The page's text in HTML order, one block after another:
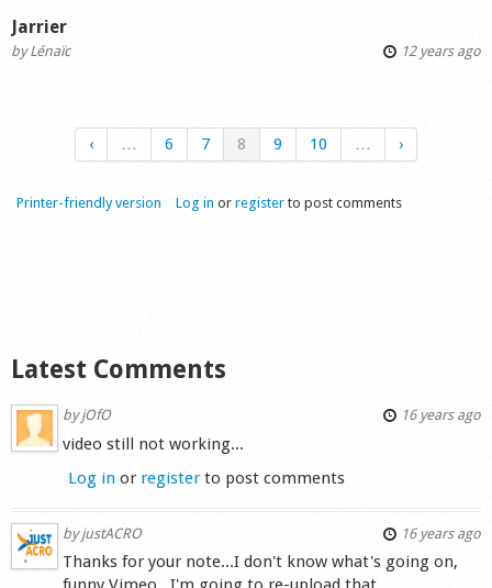
Jarrier
byLénaïc 12 years ago
‹ … 6 7 8 9 10 … ›
Printer-friendly version Log in or register to post comments
Latest Comments
byjOfO 16 years ago
video still not working...
Log in or registerto post comments
byjustACRO 16 years ago
Thanks for your note...I don't know what's going on,